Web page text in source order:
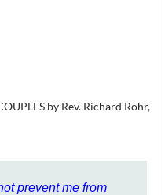
by Rev. Richard Rohr,
prevent me from